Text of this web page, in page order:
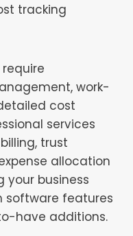
tracking
work-
cost
services
trust
allocation
your business
software features
have additions.